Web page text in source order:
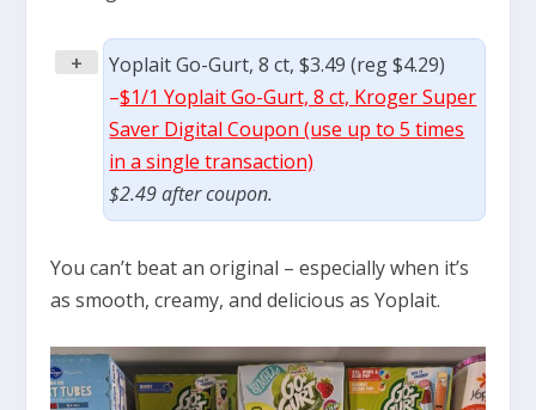
+
Yoplait Go-Gurt, 8 ct, $3.49 (reg $4.29)
–$1/1 Yoplait Go-Gurt, 8 ct, Kroger Super
Saver Digital Coupon (use up to 5 times
in a single transaction)
$2.49 after coupon.
You can’t beat an original – especially when it’s
as smooth, creamy, and delicious as Yoplait.